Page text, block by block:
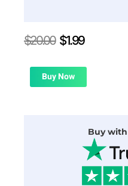
$20.00 Original
was:
$20.00.
$1.99Current
is:
Buy Now
Buy